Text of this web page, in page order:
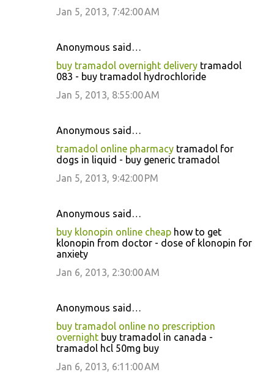
Jan 5, 2013, 7:42:00 AM
Anonymous said…
buy tramadol overnight delivery tramadol
083 - buy tramadol hydrochloride
Jan 5, 2013, 8:55:00 AM
Anonymous said…
tramadol online pharmacy tramadol for
dogs in liquid - buy generic tramadol
Jan 5, 2013, 9:42:00 PM
Anonymous said…
buy klonopin online cheap how to get
klonopin from doctor - dose of klonopin for
anxiety
Jan 6, 2013, 2:30:00 AM
Anonymous said…
buy tramadol online no prescription
overnight buy tramadol in canada -
tramadol hcl 50mg buy
Jan 6, 2013, 6:11:00 AM